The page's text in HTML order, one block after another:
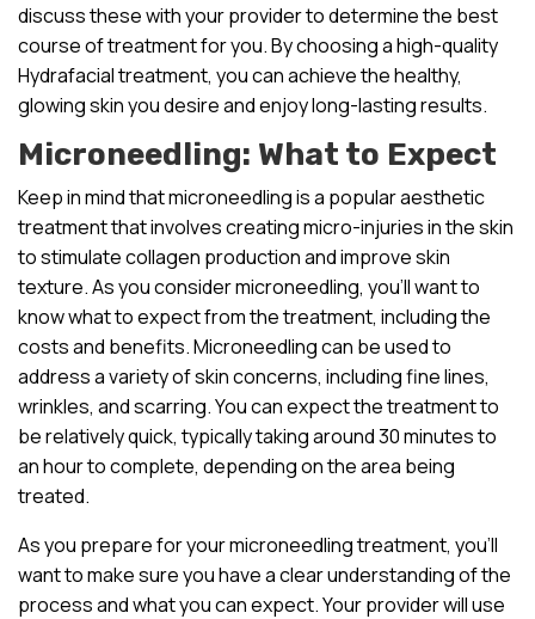
discuss these with your provider to determine the best
course of treatment for you. By choosing a high-quality
Hydrafacial treatment, you can achieve the healthy,
glowing skin you desire and enjoy long-lasting results.
Microneedling: What to Expect
Keep in mind that microneedling is a popular aesthetic
treatment that involves creating micro-injuries in the skin
to stimulate collagen production and improve skin
texture. As you consider microneedling, you’ll want to
know what to expect from the treatment, including the
costs and benefits. Microneedling can be used to
address a variety of skin concerns, including fine lines,
wrinkles, and scarring. You can expect the treatment to
be relatively quick, typically taking around 30 minutes to
an hour to complete, depending on the area being
treated.
As you prepare for your microneedling treatment, you’ll
want to make sure you have a clear understanding of the
process and what you can expect. Your provider will use